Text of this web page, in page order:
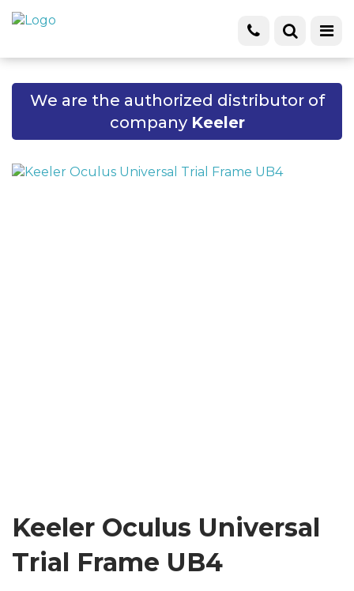
We are the authorized distributor of
company Keeler
Keeler Oculus Universal
Trial Frame UB4